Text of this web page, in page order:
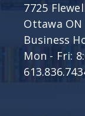
7725
Ottawa ON
Business
Mon - Fri: